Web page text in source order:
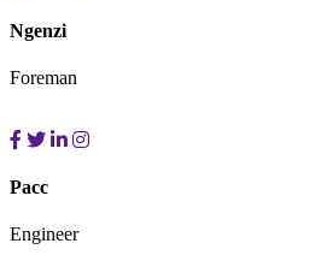
Ngenzi
Foreman
Pacc
Engineer